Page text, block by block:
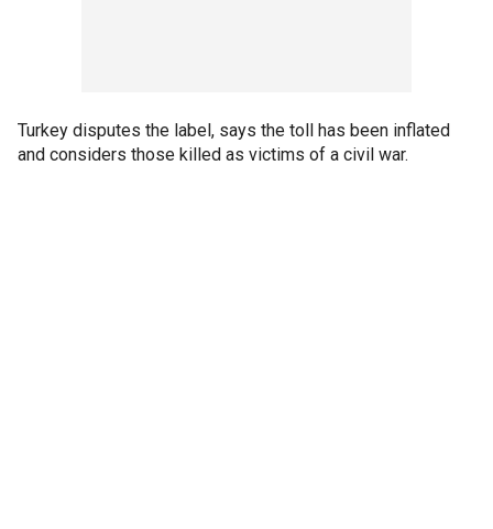
Turkey disputes the label, says the toll has been inflated
and considers those killed as victims of a civil war.